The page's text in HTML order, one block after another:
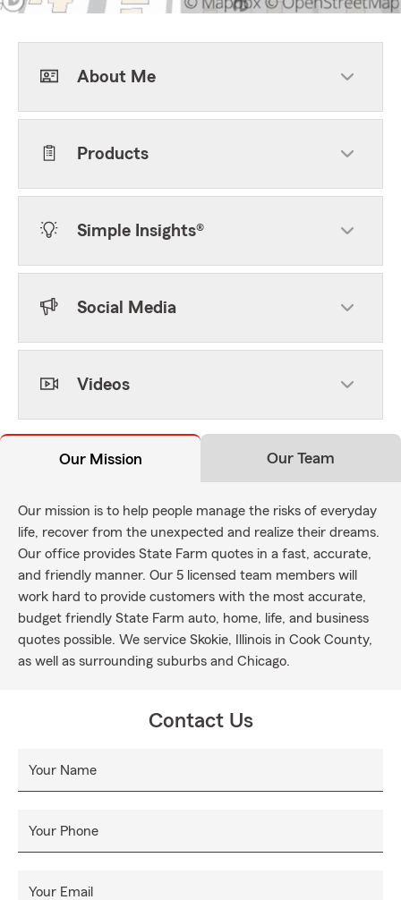
About Me
Products
Simple Insights®
Social Media
Videos
Our Mission Our Team
Our mission is to help people manage the risks of everyday
life, recover from the unexpected and realize their dreams.
Our office provides State Farm quotes in a fast, accurate,
and friendly manner. Our 5 licensed team members will
work hard to provide customers with the most accurate,
budget friendly State Farm auto, home, life, and business
quotes possible. We service Skokie, Illinois in Cook County,
as well as surrounding suburbs and Chicago.
Contact Us
Your Name
Your Phone
Your Email